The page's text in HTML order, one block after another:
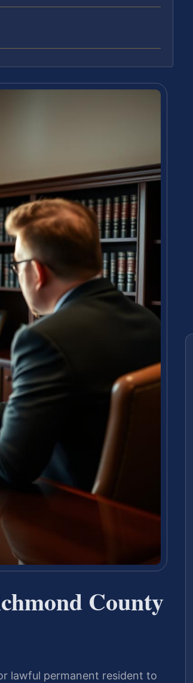
County
lawful permanent resident to